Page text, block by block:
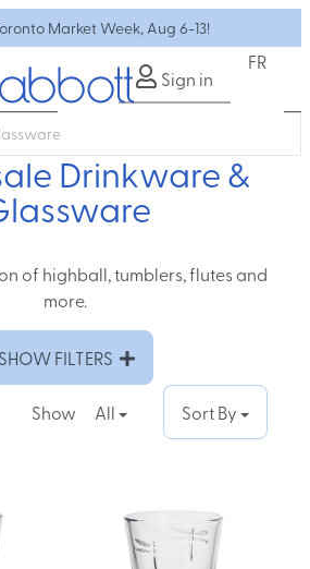
Market Week, Aug 6-13!
Sign in
FR
Drinkware &
of highball, tumblers, flutes and
more.
SHOW FILTERS
Show All Sort By